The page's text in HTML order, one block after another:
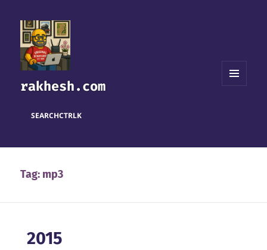
rakhesh.com
SEARCHCTRLK
Tag: mp3
2015